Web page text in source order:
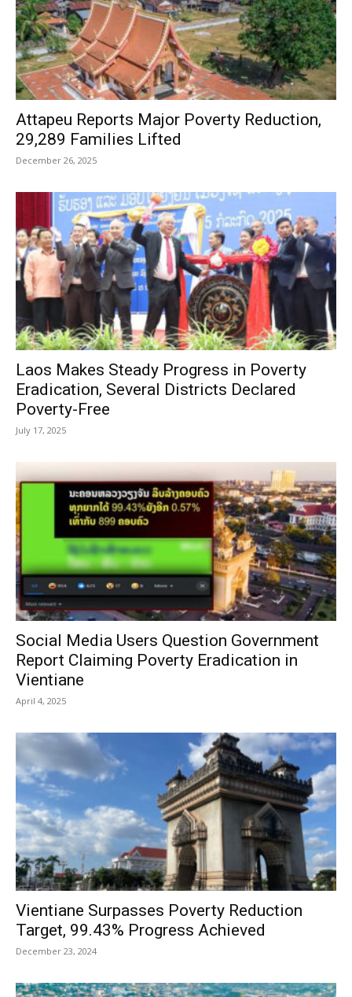
Attapeu Reports Major Poverty Reduction,
29,289 Families Lifted
December 26, 2025
Laos Makes Steady Progress in Poverty
Eradication, Several Districts Declared
Poverty-Free
July 17, 2025
Social Media Users Question Government
Report Claiming Poverty Eradication in
Vientiane
April 4, 2025
Vientiane Surpasses Poverty Reduction
Target, 99.43% Progress Achieved
December 23, 2024